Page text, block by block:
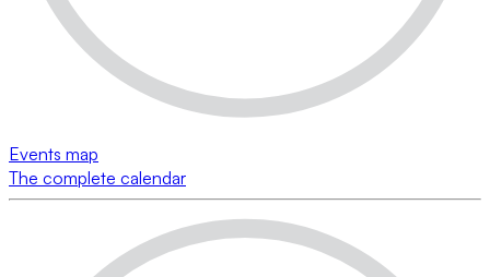
Events map
The complete calendar